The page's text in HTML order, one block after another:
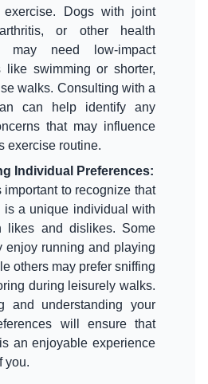
Dogs with joint
or other health
may need low-impact
like swimming or shorter,
walks. Consulting with a
can help identify any
that may influence
Individual Preferences:
important to recognize that
is a unique individual with
likes and dislikes. Some
enjoy running and playing
others may prefer sniffing
during leisurely walks.
and understanding your
will ensure that
an enjoyable experience